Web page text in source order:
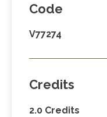
Code
V77274
Credits
2.0 Credits